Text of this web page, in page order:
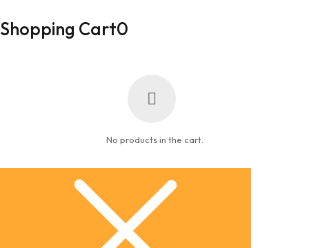
Shopping Cart0
No products in the cart.